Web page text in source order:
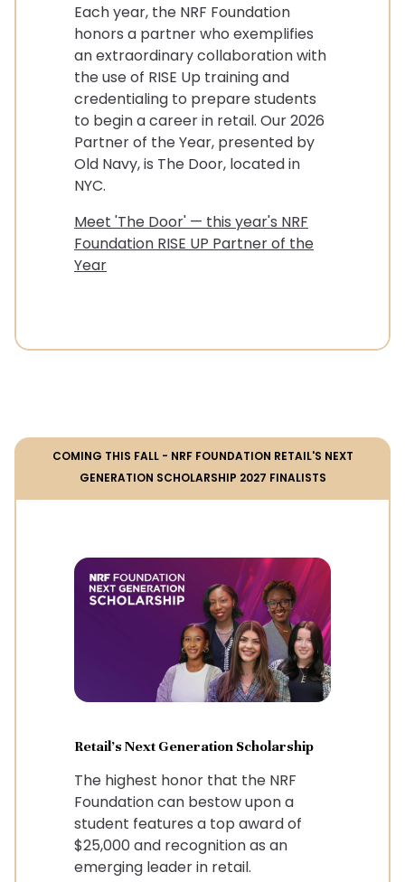
Each year, the NRF Foundation
honors a partner who exemplifies
an extraordinary collaboration with
the use of RISE Up training and
credentialing to prepare students
to begin a career in retail. Our 2026
Partner of the Year, presented by
Old Navy, is The Door, located in
NYC.
Meet 'The Door' — this year's NRF
Foundation RISE UP Partner of the
Year
COMING THIS FALL - NRF FOUNDATION RETAIL'S NEXT
GENERATION SCHOLARSHIP 2027 FINALISTS
Retail's Next Generation Scholarship
The highest honor that the NRF
Foundation can bestow upon a
student features a top award of
$25,000 and recognition as an
emerging leader in retail.